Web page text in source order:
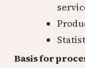
Basis for